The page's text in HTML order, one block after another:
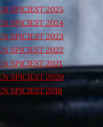
SPICIEST 2025
SPICIEST 2024
SPICIEST 2023
SPICIEST 2022
SPICIEST 2021
SPICIEST 2020
SPICIEST 2018